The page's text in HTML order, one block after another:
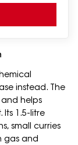
instead. The
helps
1.5-litre
small curries
gas and